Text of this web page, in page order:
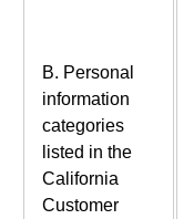
B. Personal
information
categories
listed in the
California
Customer